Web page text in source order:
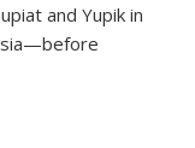
and Yupik in